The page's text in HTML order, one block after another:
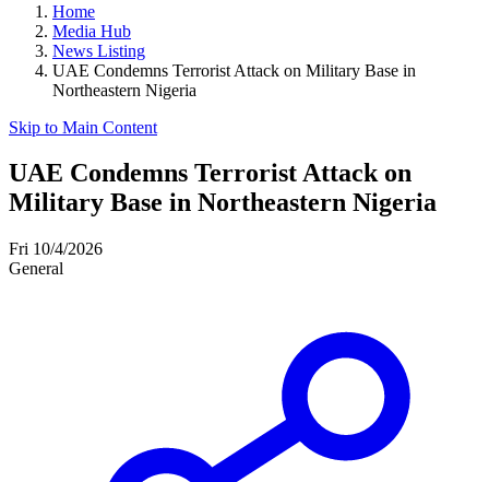
Home
Media Hub
News Listing
UAE Condemns Terrorist Attack on Military Base in
Northeastern Nigeria
Skip to Main Content
UAE Condemns Terrorist Attack on
Military Base in Northeastern Nigeria
Fri 10/4/2026
General